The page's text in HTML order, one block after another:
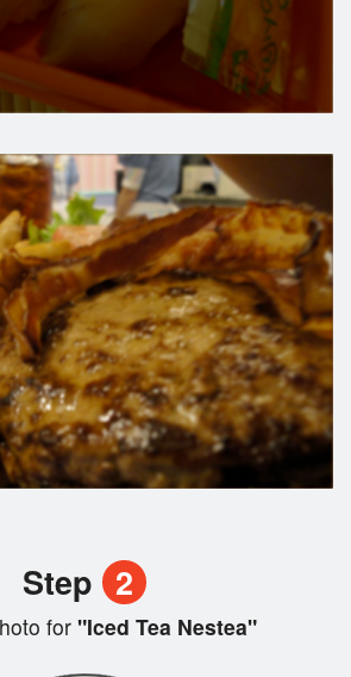
Step 2
for"Iced Tea Nestea"